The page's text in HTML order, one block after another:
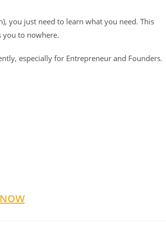
you just need to learn what you need. This
you to nowhere.
especially for Entrepreneur and Founders.